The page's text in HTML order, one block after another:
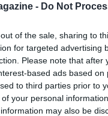
- Do Not
of the sale, sharing to
for targeted advertising
Please note that
based ads based
to third parties prior to
your personal
may also be